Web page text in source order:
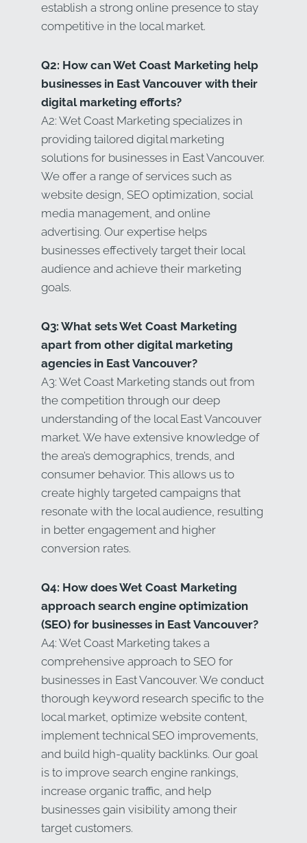
establish a strong online presence to stay
competitive in the local market.
Q2: How can Wet Coast Marketing help
businesses in East Vancouver with their
digital marketing efforts?
A2: Wet Coast Marketing specializes in
providing tailored digital marketing
solutions for businesses in East Vancouver.
We offer a range of services such as
website design, SEO optimization, social
media management, and online
advertising. Our expertise helps
businesses effectively target their local
audience and achieve their marketing
goals.
Q3: What sets Wet Coast Marketing
apart from other digital marketing
agencies in East Vancouver?
A3: Wet Coast Marketing stands out from
the competition through our deep
understanding of the local East Vancouver
market. We have extensive knowledge of
the area’s demographics, trends, and
consumer behavior. This allows us to
create highly targeted campaigns that
resonate with the local audience, resulting
in better engagement and higher
conversion rates.
Q4: How does Wet Coast Marketing
approach search engine optimization
(SEO) for businesses in East Vancouver?
A4: Wet Coast Marketing takes a
comprehensive approach to SEO for
businesses in East Vancouver. We conduct
thorough keyword research specific to the
local market, optimize website content,
implement technical SEO improvements,
and build high-quality backlinks. Our goal
is to improve search engine rankings,
increase organic traffic, and help
businesses gain visibility among their
target customers.